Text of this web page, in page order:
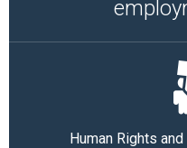
Human Rights